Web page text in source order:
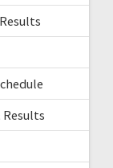
Results